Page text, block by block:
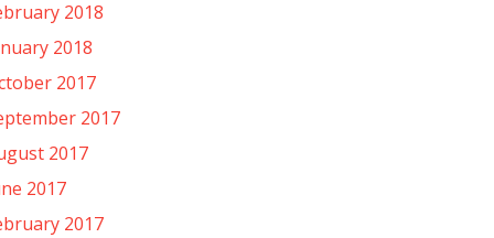
2018
2018
2017
2017
2017
2017
2017